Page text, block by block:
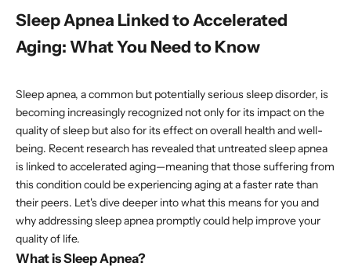
Sleep Apnea Linked to Accelerated
Aging: What You Need to Know
Sleep apnea, a common but potentially serious sleep disorder, is
becoming increasingly recognized not only for its impact on the
quality of sleep but also for its effect on overall health and well-
being. Recent research has revealed that untreated sleep apnea
is linked to accelerated aging—meaning that those suffering from
this condition could be experiencing aging at a faster rate than
their peers. Let's dive deeper into what this means for you and
why addressing sleep apnea promptly could help improve your
quality of life.
What is Sleep Apnea?